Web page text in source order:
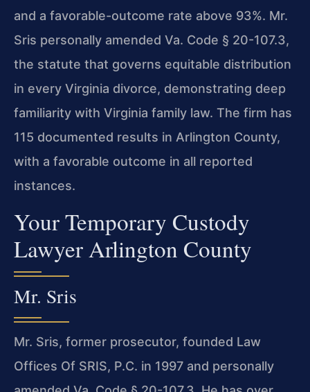
and a favorable-outcome rate above 93%. Mr.
Sris personally amended Va. Code § 20-107.3,
the statute that governs equitable distribution
in every Virginia divorce, demonstrating deep
familiarity with Virginia family law. The firm has
115 documented results in Arlington County,
with a favorable outcome in all reported
instances.
Your Temporary Custody
Lawyer Arlington County
Mr. Sris
Mr. Sris, former prosecutor, founded Law
Offices Of SRIS, P.C. in 1997 and personally